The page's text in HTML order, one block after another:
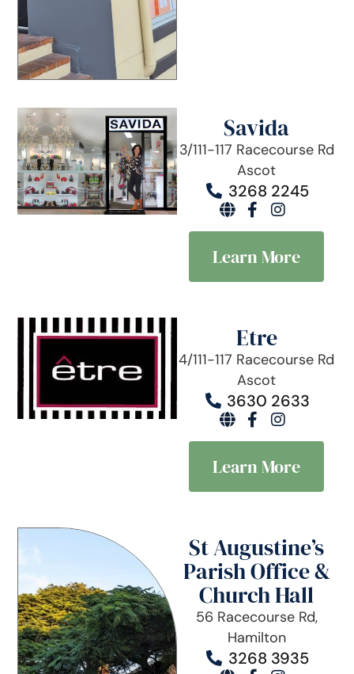
Savida
3/111-117 Racecourse Rd
Ascot
3268 2245
Learn More
Etre
4/111-117 Racecourse Rd
Ascot
3630 2633
Learn More
St Augustine’s
Parish Office &
Church Hall
56 Racecourse Rd,
Hamilton
3268 3935